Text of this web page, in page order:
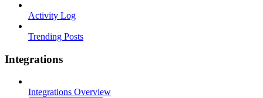
Activity Log
Trending Posts
Integrations
Integrations Overview